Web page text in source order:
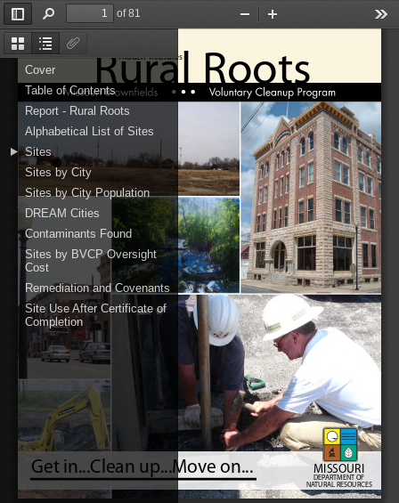
ThumbnailsDocument
Outline
Cover
Table of Contents
Report - Rural Roots
Alphabetical List of Sites
Sites
Sites by City
Sites by City Population
DREAM Cities
Contaminants Found
Sites by BVCP Oversight
Cost
Remediation and Covenants
Site Use After Certificate of
Completion
Toggle
Sidebar
Find
of 81
Zoom
Rural Roots
Hidden Treasures
Get in...Clean up...Move on... MISSOURI
DEPARTMENT OF
NATURAL RESOURCES